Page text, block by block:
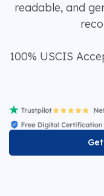
readable, and
100% USCIS